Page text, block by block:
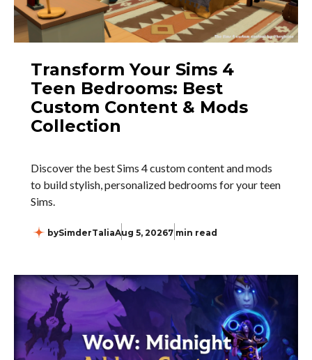
Transform Your Sims 4
Teen Bedrooms: Best
Custom Content & Mods
Collection
Discover the best Sims 4 custom content and mods
to build stylish, personalized bedrooms for your teen
Sims.
bySimderTaliaAug 5, 20267 min read